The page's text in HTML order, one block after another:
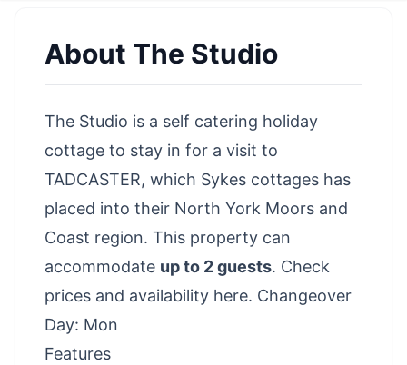
About The Studio
The Studio is a self catering holiday
cottage to stay in for a visit to
TADCASTER, which Sykes cottages has
placed into their North York Moors and
Coast region. This property can
accommodate up to 2 guests. Check
prices and availability here. Changeover
Day: Mon
Features